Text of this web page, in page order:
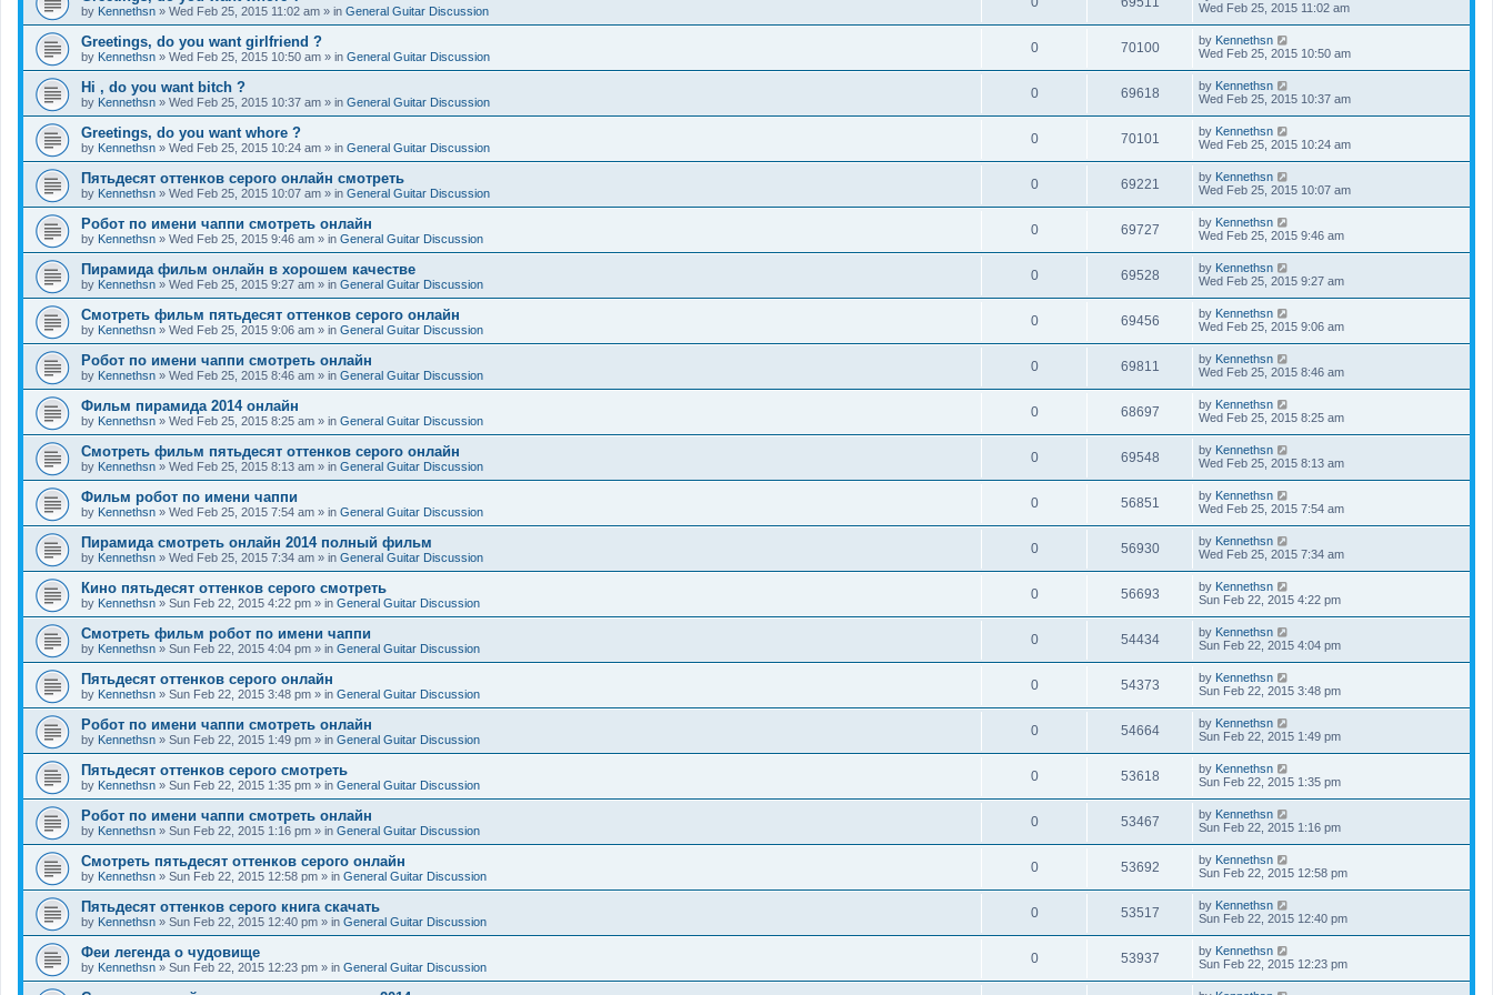
by Kennethsn » Wed Feb 25, 2015 11:02 am » in General Guitar Discussion
Wed Feb 25, 2015 11:02 am
Greetings, do you want girlfriend ?
by Kennethsn » Wed Feb 25, 2015 10:50 am » in General Guitar Discussion
0 70100 by Kennethsn
Wed Feb 25, 2015 10:50 am
Hi , do you want bitch ?
by Kennethsn » Wed Feb 25, 2015 10:37 am » in General Guitar Discussion
0 69618 by Kennethsn
Wed Feb 25, 2015 10:37 am
Greetings, do you want whore ?
by Kennethsn » Wed Feb 25, 2015 10:24 am » in General Guitar Discussion
0 70101 by Kennethsn
Wed Feb 25, 2015 10:24 am
Пятьдесят оттенков серого онлайн смотреть
by Kennethsn » Wed Feb 25, 2015 10:07 am » in General Guitar Discussion
0 69221 by Kennethsn
Wed Feb 25, 2015 10:07 am
Робот по имени чаппи смотреть онлайн
by Kennethsn » Wed Feb 25, 2015 9:46 am » in General Guitar Discussion
0 69727 by Kennethsn
Wed Feb 25, 2015 9:46 am
Пирамида фильм онлайн в хорошем качестве
by Kennethsn » Wed Feb 25, 2015 9:27 am » in General Guitar Discussion
0 69528 by Kennethsn
Wed Feb 25, 2015 9:27 am
Смотреть фильм пятьдесят оттенков серого онлайн
by Kennethsn » Wed Feb 25, 2015 9:06 am » in General Guitar Discussion
0 69456 by Kennethsn
Wed Feb 25, 2015 9:06 am
Робот по имени чаппи смотреть онлайн
by Kennethsn » Wed Feb 25, 2015 8:46 am » in General Guitar Discussion
0 69811 by Kennethsn
Wed Feb 25, 2015 8:46 am
Фильм пирамида 2014 онлайн
by Kennethsn » Wed Feb 25, 2015 8:25 am » in General Guitar Discussion
0 68697 by Kennethsn
Wed Feb 25, 2015 8:25 am
Смотреть фильм пятьдесят оттенков серого онлайн
by Kennethsn » Wed Feb 25, 2015 8:13 am » in General Guitar Discussion
0 69548 by Kennethsn
Wed Feb 25, 2015 8:13 am
Фильм робот по имени чаппи
by Kennethsn » Wed Feb 25, 2015 7:54 am » in General Guitar Discussion
0 56851 by Kennethsn
Wed Feb 25, 2015 7:54 am
Пирамида смотреть онлайн 2014 полный фильм
by Kennethsn » Wed Feb 25, 2015 7:34 am » in General Guitar Discussion
0 56930 by Kennethsn
Wed Feb 25, 2015 7:34 am
Кино пятьдесят оттенков серого смотреть
by Kennethsn » Sun Feb 22, 2015 4:22 pm » in General Guitar Discussion
0 56693 by Kennethsn
Sun Feb 22, 2015 4:22 pm
Смотреть фильм робот по имени чаппи
by Kennethsn » Sun Feb 22, 2015 4:04 pm » in General Guitar Discussion
0 54434 by Kennethsn
Sun Feb 22, 2015 4:04 pm
Пятьдесят оттенков серого онлайн
by Kennethsn » Sun Feb 22, 2015 3:48 pm » in General Guitar Discussion
0 54373 by Kennethsn
Sun Feb 22, 2015 3:48 pm
Робот по имени чаппи смотреть онлайн
by Kennethsn » Sun Feb 22, 2015 1:49 pm » in General Guitar Discussion
0 54664 by Kennethsn
Sun Feb 22, 2015 1:49 pm
Пятьдесят оттенков серого смотреть
by Kennethsn » Sun Feb 22, 2015 1:35 pm » in General Guitar Discussion
0 53618 by Kennethsn
Sun Feb 22, 2015 1:35 pm
Робот по имени чаппи смотреть онлайн
by Kennethsn » Sun Feb 22, 2015 1:16 pm » in General Guitar Discussion
0 53467 by Kennethsn
Sun Feb 22, 2015 1:16 pm
Смотреть пятьдесят оттенков серого онлайн
by Kennethsn » Sun Feb 22, 2015 12:58 pm » in General Guitar Discussion
0 53692 by Kennethsn
Sun Feb 22, 2015 12:58 pm
Пятьдесят оттенков серого книга скачать
by Kennethsn » Sun Feb 22, 2015 12:40 pm » in General Guitar Discussion
0 53517 by Kennethsn
Sun Feb 22, 2015 12:40 pm
Феи легенда о чудовище
by Kennethsn » Sun Feb 22, 2015 12:23 pm » in General Guitar Discussion
0 53937 by Kennethsn
Sun Feb 22, 2015 12:23 pm